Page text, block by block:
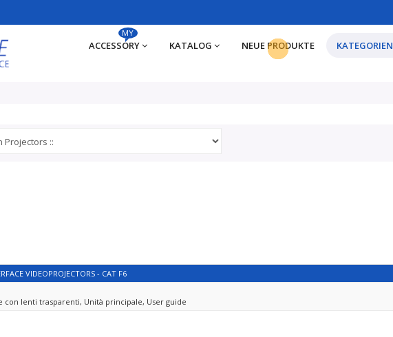
MY
ACCESSORY KATALOG NEUE PRODUKTE KATEGORIEN
VIDEOPROJECTORS - CAT F6
con lenti trasparenti, Unità principale, User guide